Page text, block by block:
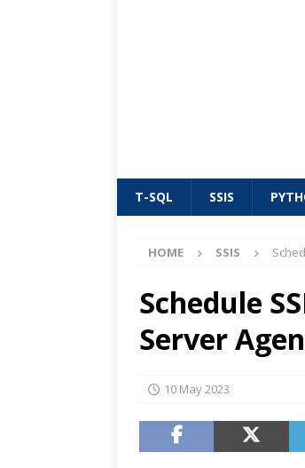
T-SQL SSIS
HOME SSIS
Schedule
Server
10 May 2023